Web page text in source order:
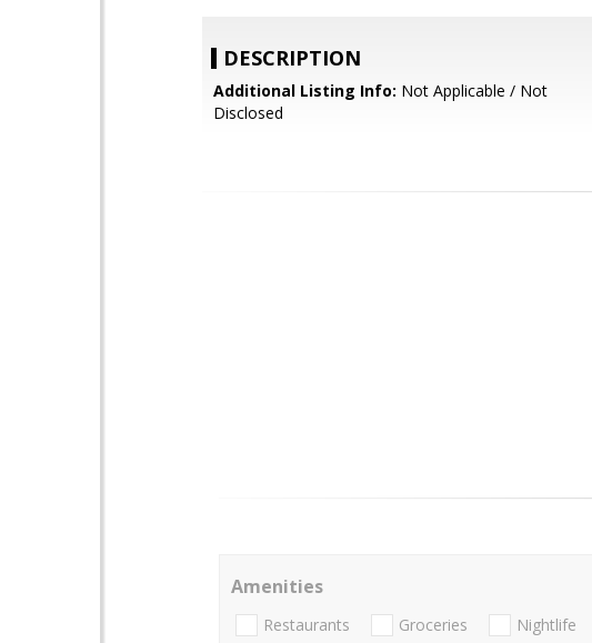
DESCRIPTION
Additional Listing Info: Not Applicable / Not
Disclosed
Amenities
Restaurants Groceries Nightlife